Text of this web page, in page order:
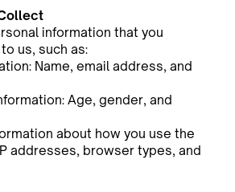
information that you
us, such as:
Name, email address, and
Age, gender, and
about how you use the
addresses, browser types, and